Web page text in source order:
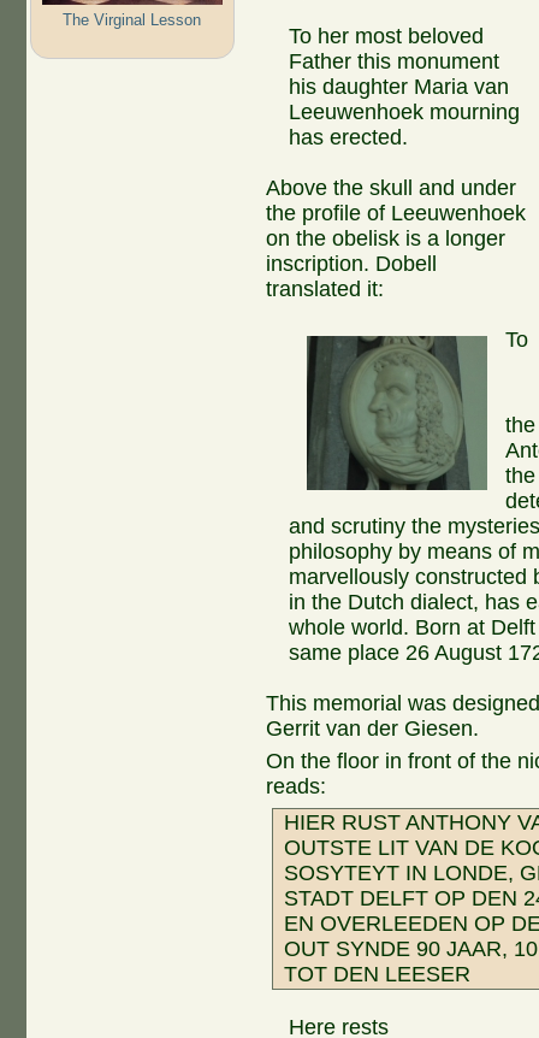
The Virginal Lesson
To her most beloved
Father this monument
his daughter Maria van
Leeuwenhoek mourning
has erected.
Above the skull and under
the profile of Leeuwenhoek
on the obelisk is a longer
inscription. Dobell
translated it:
To
and scrutiny the
philosophy by means of
marvellously constructed
in the Dutch dialect, has
whole world. Born at
same place 26 August
This memorial was
Gerrit van der Giesen.
On the floor in front of the
reads:
HIER RUST ANTHONY
OUTSTE LIT VAN DE
SOSYTEYT IN LONDE,
STADT DELFT OP DEN
EN OVERLEEDEN OP
OUT SYNDE 90 JAAR,
TOT DEN LEESER
Here rests